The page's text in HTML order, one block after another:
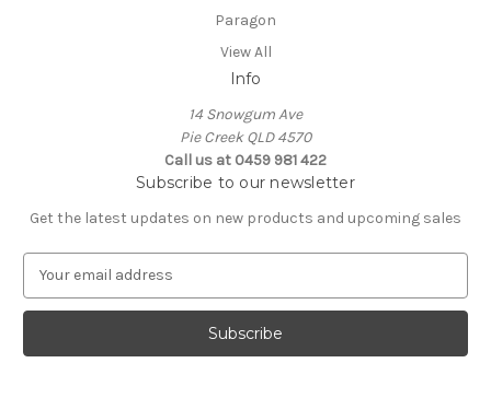
Paragon
View All
Info
14 Snowgum Ave
Pie Creek QLD 4570
Call us at 0459 981 422
Subscribe to our newsletter
Get the latest updates on new products and upcoming sales
a
l